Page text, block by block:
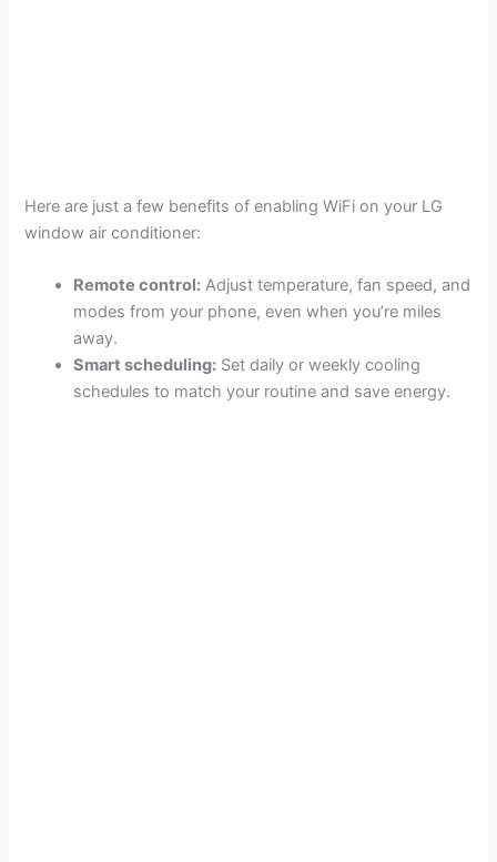
Here are just a few benefits of enabling WiFi on your LG
window air conditioner:
Remote control: Adjust temperature, fan speed, and
modes from your phone, even when you’re miles
away.
Smart scheduling: Set daily or weekly cooling
schedules to match your routine and save energy.